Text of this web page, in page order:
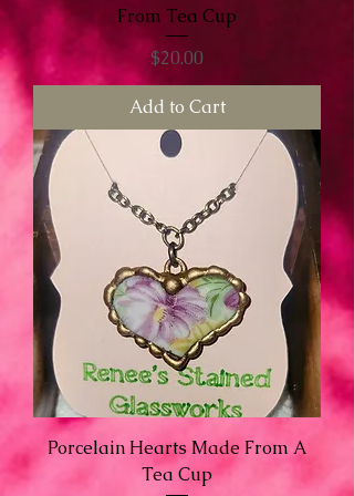
From Tea Cup
Price
$20.00
Add to Cart
Porcelain Hearts Made From A
Tea Cup